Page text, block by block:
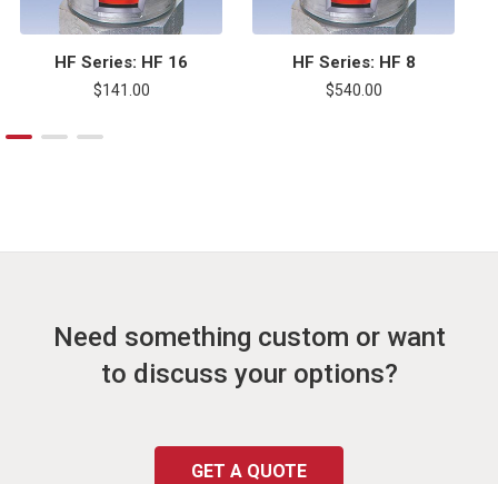
HF Series: HF 16
$141.00
HF Series: HF 8
$540.00
Need something custom or want
to discuss your options?
GET A QUOTE